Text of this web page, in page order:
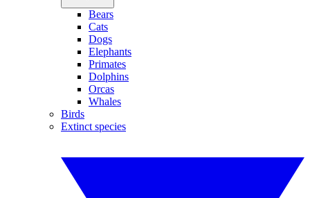
Bears
Cats
Dogs
Elephants
Primates
Dolphins
Orcas
Whales
Birds
Extinct species